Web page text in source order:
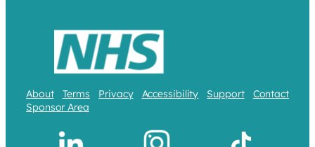
About Terms Privacy Accessibility Support
Contact
Sponsor Area